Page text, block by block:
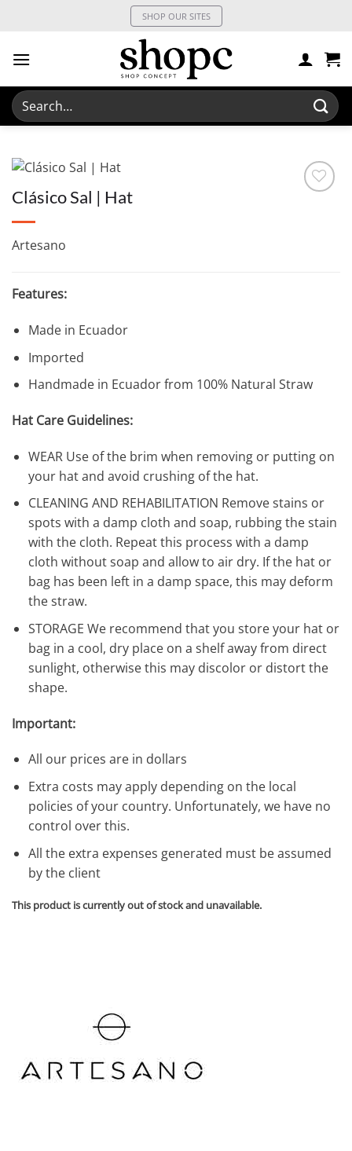
SHOP OUR SITES
Search
for:
Clásico Sal | Hat
Artesano
Features:
Made in Ecuador
Imported
Handmade in Ecuador from 100% Natural Straw
Hat Care Guidelines:
WEAR Use of the brim when removing or putting on
your hat and avoid crushing of the hat.
CLEANING AND REHABILITATION Remove stains or
spots with a damp cloth and soap, rubbing the stain
with the cloth. Repeat this process with a damp
cloth without soap and allow to air dry. If the hat or
bag has been left in a damp space, this may deform
the straw.
STORAGE We recommend that you store your hat or
bag in a cool, dry place on a shelf away from direct
sunlight, otherwise this may discolor or distort the
shape.
Important:
All our prices are in dollars
Extra costs may apply depending on the local
policies of your country. Unfortunately, we have no
control over this.
All the extra expenses generated must be assumed
by the client
This product is currently out of stock and unavailable.